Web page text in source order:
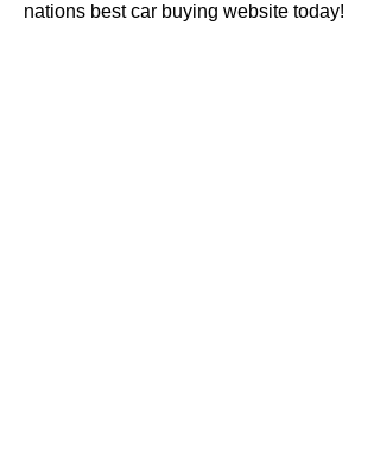
nations best car buying website today!